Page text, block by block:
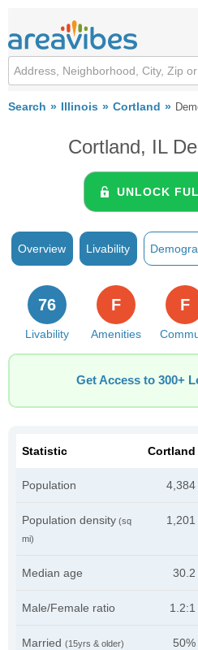
Search Illinois Cortland
Cortland, IL
UNLOCK
Overview Livability
Livability
76
Amenities
F F
Get Access to 300+
Statistic Cortland
Population 4,384
Population density (sq
mi)
1,201
Median age 30.2
Male/Female ratio 1.2:1
Married (15yrs & older) 50%